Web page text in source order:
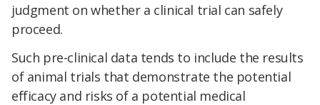
judgment on whether a clinical trial can safely
proceed.
Such pre-clinical data tends to include the results
of animal trials that demonstrate the potential
efficacy and risks of a potential medical